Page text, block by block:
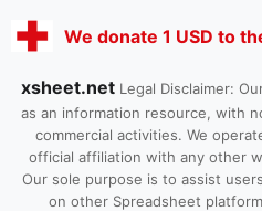
We donate 1 USD to
xsheet.net Legal Disclaimer:
as an information resource, with
commercial activities. We
official affiliation with any other
Our sole purpose is to assist
on other Spreadsheet